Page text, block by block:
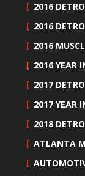
2016
2016
2016
2016 YEAR
2017
2017 YEAR
2018
ATLANTA